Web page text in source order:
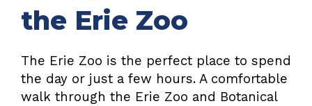
the Erie Zoo
The Erie Zoo is the perfect place to spend
the day or just a few hours. A comfortable
walk through the Erie Zoo and Botanical